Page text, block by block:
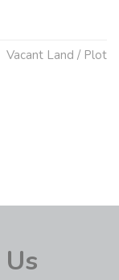
Vacant Land / Plot